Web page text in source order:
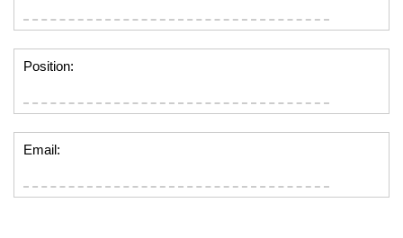
Position:
Email: